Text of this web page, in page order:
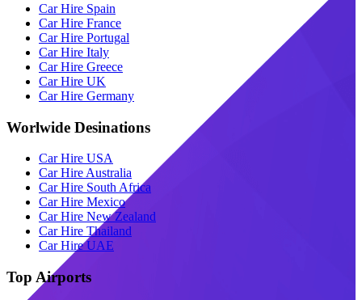
Car Hire Spain
Car Hire France
Car Hire Portugal
Car Hire Italy
Car Hire Greece
Car Hire UK
Car Hire Germany
Worlwide Desinations
Car Hire USA
Car Hire Australia
Car Hire South Africa
Car Hire Mexico
Car Hire New Zealand
Car Hire Thailand
Car Hire UAE
Top Airports